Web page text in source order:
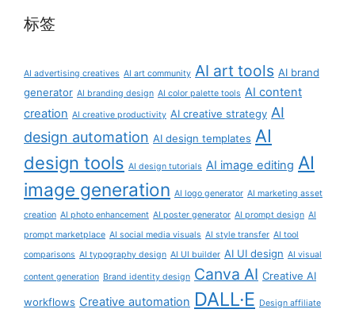
标签
AI advertising creatives AI art community AI art tools AI brand
generator AI branding design AI color palette tools AI content
creation AI creative productivity AI creative strategy AI
design automation AI design templates AI
design tools AI design tutorials AI image editing AI
image generation AI logo generator AI marketing asset
creation AI photo enhancement AI poster generator AI prompt design AI
prompt marketplace AI social media visuals AI style transfer AI tool
comparisons AI typography design AI UI builder AI UI design AI visual
content generation Brand identity design Canva AI Creative AI
workflows Creative automation DALL·E Design affiliate